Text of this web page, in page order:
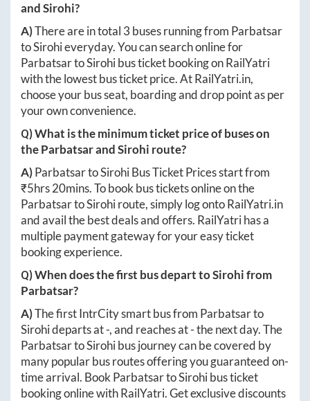
andSirohi?
A)There are in total 3 buses running from Parbatsar
toSirohieveryday. You can search online for
ParbatsartoSirohibus ticket booking on RailYatri
with the lowest bus ticket price. AtRailYatri.in,
choose your bus seat, boarding and drop point as per
your own convenience.
Q) What is the minimum ticket price of buses on
theParbatsarandSirohi route?
A)ParbatsartoSirohiBus Ticket Prices start from
₹5hrs 20mins. To book bus tickets online on the
ParbatsartoSirohiroute, simply log ontoRailYatri.in
and avail the best deals and offers. RailYatri has a
multiple payment gateway for your easy ticket
booking experience.
Q) When does the first bus depart toSirohifrom
Parbatsar?
A)The first IntrCity smart bus from Parbatsarto
Sirohideparts at-, and reaches at-the next day. The
ParbatsartoSirohibus journey can be covered by
many popular bus routes offering you guaranteed on-
time arrival. Book ParbatsartoSirohibus ticket
booking online with RailYatri. Get exclusive discounts